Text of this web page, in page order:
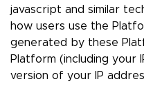
javascript and similar
how users use the
generated by these
Platform (including your
version of your IP